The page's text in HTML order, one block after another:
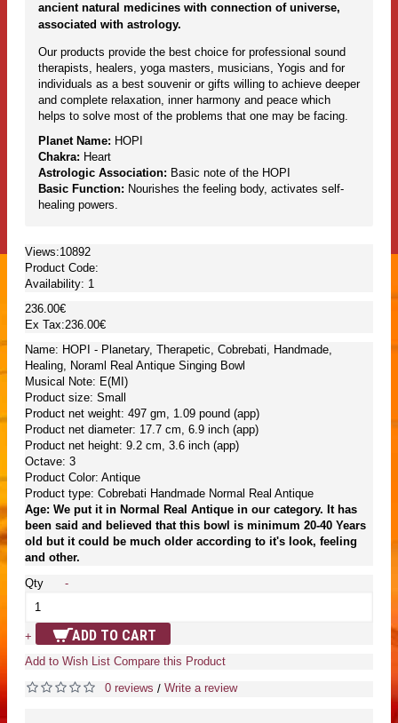
ancient natural medicines with connection of universe,
associated with astrology.
Our products provide the best choice for professional sound
therapists, healers, yoga masters, musicians, Yogis and for
individuals as a best souvenir or gifts willing to achieve deeper
and complete relaxation, inner harmony and peace which
helps to solve most of the problems that one may be facing.
Planet Name: HOPI
Chakra: Heart
Astrologic Association: Basic note of the HOPI
Basic Function: Nourishes the feeling body, activates self-
healing powers.
Views:10892
Product Code:
Availability: 1
236.00€
Ex Tax:236.00€
Name: HOPI - Planetary, Therapetic, Cobrebati, Handmade,
Healing, Noraml Real Antique Singing Bowl
Musical Note: E(MI)
Product size: Small
Product net weight: 497 gm, 1.09 pound (app)
Product net diameter: 17.7 cm, 6.9 inch (app)
Product net height: 9.2 cm, 3.6 inch (app)
Octave: 3
Product Color: Antique
Product type: Cobrebati Handmade Normal Real Antique
Age: We put it in Normal Real Antique in our category. It has
been said and believed that this bowl is minimum 20-40 Years
old but it could be much older according to it's look, feeling
and other.
Qty
-
+ ADD TO CART
Add to Wish List Compare this Product
0 reviews / Write a review